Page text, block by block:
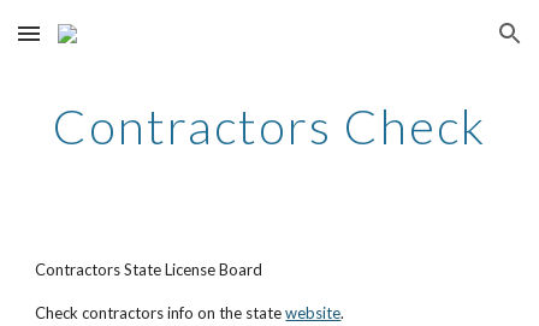
Skip to main content Skip to navigation
Contractors Check
Contractors State License Board
Check contractors info on the state website.